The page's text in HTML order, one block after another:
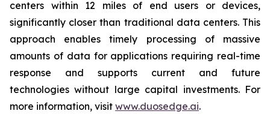
centers within 12 miles of end users or devices,
significantly closer than traditional data centers. This
approach enables timely processing of massive
amounts of data for applications requiring real-time
response and supports current and future
technologies without large capital investments. For
more information, visit www.duosedge.ai.